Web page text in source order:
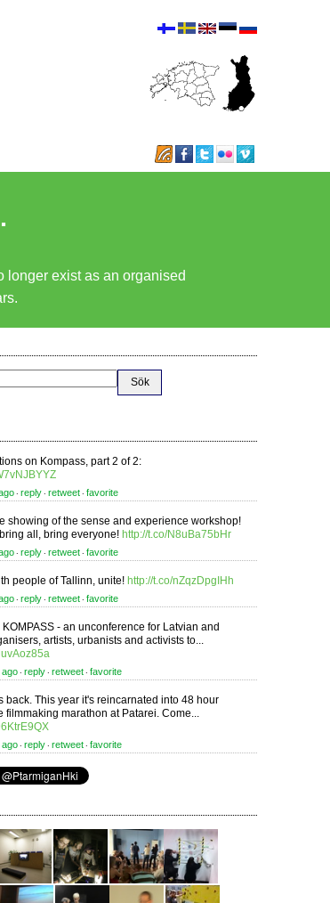
longer exist as an organised
on Kompass, part 2 of 2:
⋅ reply ⋅ retweet ⋅ favorite
showing of the sense and experience workshop!
all, bring everyone! http://t.co/N8uBa75bHr
⋅ reply ⋅ retweet ⋅ favorite
people of Tallinn, unite! http://t.co/nZqzDpgIHh
⋅ reply ⋅ retweet ⋅ favorite
- an unconference for Latvian and
artists, urbanists and activists to...
⋅ reply ⋅ retweet ⋅ favorite
back. This year it's reincarnated into 48 hour
filmmaking marathon at Patarei. Come...
⋅ reply ⋅ retweet ⋅ favorite